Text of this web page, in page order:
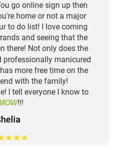
go online sign up then
home or not a major
to do list! I love coming
and seeing that the
there! Not only does the
manicured
more free time on the
with the family!
I tell everyone I know to
!!!
★★★